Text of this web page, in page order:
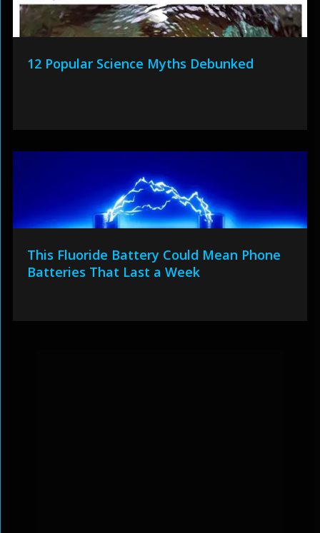
12 Popular Science Myths Debunked
This Fluoride Battery Could Mean Phone
Batteries That Last a Week